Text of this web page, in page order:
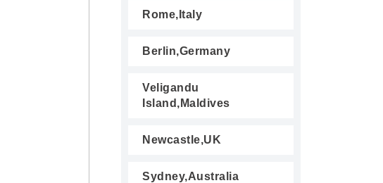
Rome,Italy
Berlin,Germany
Veligandu
Island,Maldives
Newcastle,UK
Sydney,Australia